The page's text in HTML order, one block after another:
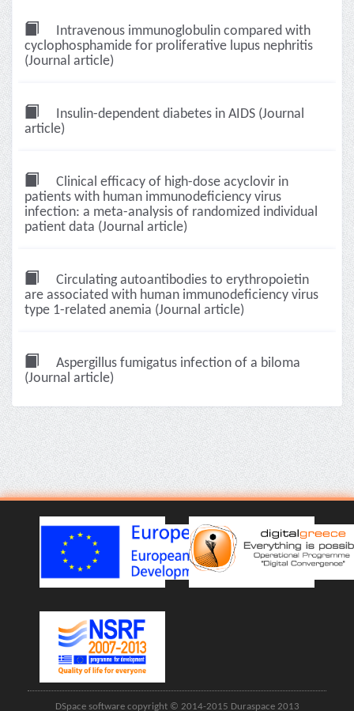
Intravenous immunoglobulin compared with
cyclophosphamide for proliferative lupus nephritis
(Journal article)
Insulin-dependent diabetes in AIDS (Journal
article)
Clinical efficacy of high-dose acyclovir in
patients with human immunodeficiency virus
infection: a meta-analysis of randomized individual
patient data (Journal article)
Circulating autoantibodies to erythropoietin
are associated with human immunodeficiency virus
type 1-related anemia (Journal article)
Aspergillus fumigatus infection of a biloma
(Journal article)
DSpace software copyright © 2014-2015 Duraspace 2013